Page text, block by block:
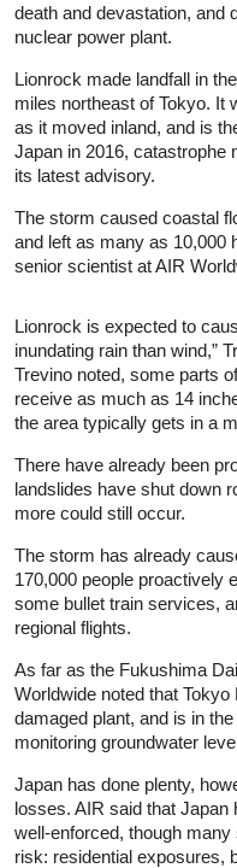
death and devastation, and
nuclear power plant.
Lionrock made landfall in
miles northeast of Tokyo. It
as it moved inland, and is
Japan in 2016, catastrophe
its latest advisory.
The storm caused coastal
and left as many as 10,000
senior scientist at AIR
Lionrock is expected to
inundating rain than wind,”
Trevino noted, some parts
receive as much as 14
the area typically gets in a
There have already been
landslides have shut down
more could still occur.
The storm has already
170,000 people proactively
some bullet train services,
regional flights.
As far as the Fukushima
Worldwide noted that
damaged plant, and is in
monitoring groundwater
Japan has done plenty,
losses. AIR said that
well-enforced, though
risk: residential exposures,